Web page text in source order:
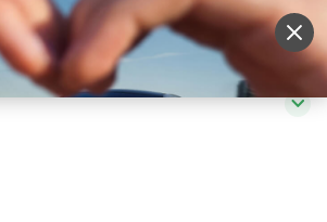
Sell Vehicle Login